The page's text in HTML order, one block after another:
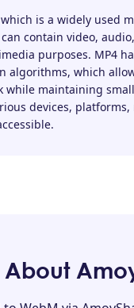
is a widely used
contain video,
purposes. MP4
algorithms, which
while maintaining
devices,
About